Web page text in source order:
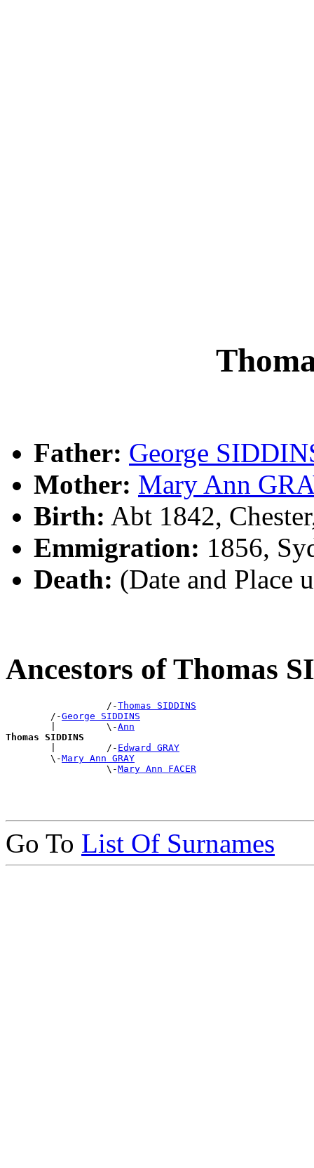
Father: George
Mother: Mary Ann
Birth: Abt 1842,
Emmigration: 1856,
Death: (Date and Place
Ancestors of Thomas
                  /-
Thomas SIDDINS
        /-
George SIDDINS
        |         \-
Ann
Thomas SIDDINS
|         /- Edward GRAY
        \-
Mary Ann GRAY
                  \-
Mary Ann FACER
Go To List Of Surnames